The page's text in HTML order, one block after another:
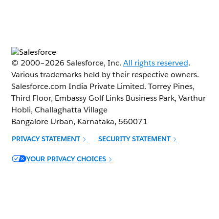
© 2000–2026 Salesforce, Inc. All rights reserved.
Various trademarks held by their respective owners.
Salesforce.com India Private Limited. Torrey Pines,
Third Floor, Embassy Golf Links Business Park, Varthur
Hobli, Challaghatta Village
Bangalore Urban, Karnataka, 560071
PRIVACY STATEMENT
SECURITY STATEMENT
YOUR PRIVACY CHOICES